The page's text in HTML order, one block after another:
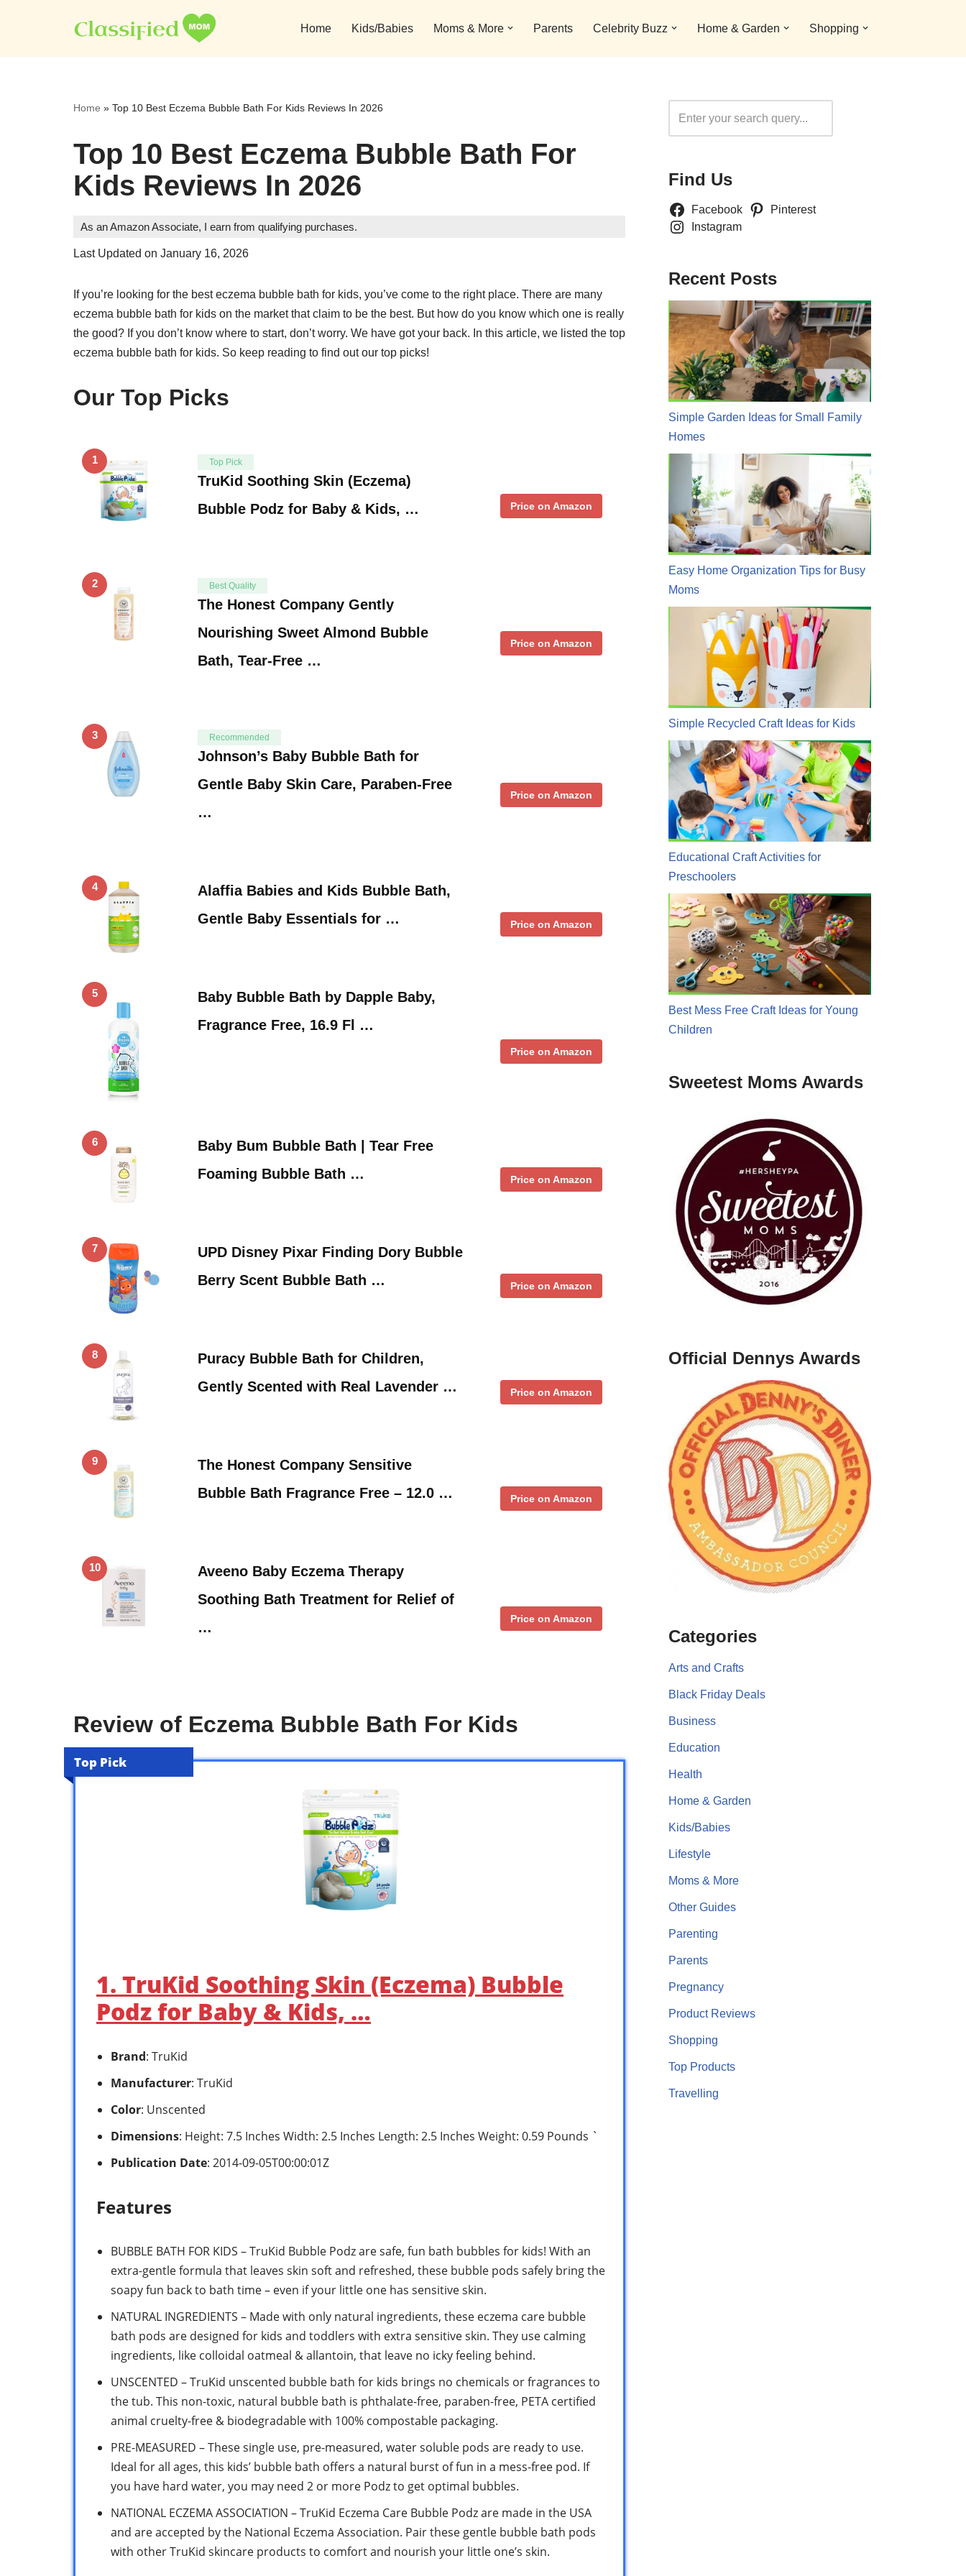
to
Home Kids/Babies Moms & More Parents Celebrity Buzz Home & Garden Shopping
Home » Top 10 Best Eczema Bubble Bath For Kids Reviews In 2026
Top 10 Best Eczema Bubble Bath For
Kids Reviews In 2026
As an Amazon Associate, I earn from qualifying purchases.
Last Updated on January 16, 2026
If you’re looking for the best eczema bubble bath for kids, you’ve come to the right place. There are many
eczema bubble bath for kids on the market that claim to be the best. But how do you know which one is really
the good? If you don’t know where to start, don’t worry. We have got your back. In this article, we listed the top
eczema bubble bath for kids. So keep reading to find out our top picks!
Our Top Picks
1 Top Pick
TruKid Soothing Skin (Eczema)
Bubble Podz for Baby & Kids, …
Price on Amazon
2 Best Quality
The Honest Company Gently
Nourishing Sweet Almond Bubble
Bath, Tear-Free …
Price on Amazon
3 Recommended
Johnson’s Baby Bubble Bath for
Gentle Baby Skin Care, Paraben-Free
…
Price on Amazon
4
Alaffia Babies and Kids Bubble Bath,
Gentle Baby Essentials for …
Price on Amazon
5
Baby Bubble Bath by Dapple Baby,
Fragrance Free, 16.9 Fl …
Price on Amazon
6
Baby Bum Bubble Bath | Tear Free
Foaming Bubble Bath …
Price on Amazon
7
UPD Disney Pixar Finding Dory Bubble
Berry Scent Bubble Bath …
Price on Amazon
8
Puracy Bubble Bath for Children,
Gently Scented with Real Lavender …
Price on Amazon
9
The Honest Company Sensitive
Bubble Bath Fragrance Free – 12.0 …
Price on Amazon
10
Aveeno Baby Eczema Therapy
Soothing Bath Treatment for Relief of
…
Price on Amazon
Review of Eczema Bubble Bath For Kids
Top Pick
1. TruKid Soothing Skin (Eczema) Bubble
Podz for Baby & Kids, …
Brand: TruKid
Manufacturer: TruKid
Color: Unscented
Dimensions: Height: 7.5 Inches Width: 2.5 Inches Length: 2.5 Inches Weight: 0.59 Pounds `
Publication Date: 2014-09-05T00:00:01Z
Features
BUBBLE BATH FOR KIDS – TruKid Bubble Podz are safe, fun bath bubbles for kids! With an
extra-gentle formula that leaves skin soft and refreshed, these bubble pods safely bring the
soapy fun back to bath time – even if your little one has sensitive skin.
NATURAL INGREDIENTS – Made with only natural ingredients, these eczema care bubble
bath pods are designed for kids and toddlers with extra sensitive skin. They use calming
ingredients, like colloidal oatmeal & allantoin, that leave no icky feeling behind.
UNSCENTED – TruKid unscented bubble bath for kids brings no chemicals or fragrances to
the tub. This non-toxic, natural bubble bath is phthalate-free, paraben-free, PETA certified
animal cruelty-free & biodegradable with 100% compostable packaging.
PRE-MEASURED – These single use, pre-measured, water soluble pods are ready to use.
Ideal for all ages, this kids’ bubble bath offers a natural burst of fun in a mess-free pod. If
you have hard water, you may need 2 or more Podz to get optimal bubbles.
NATIONAL ECZEMA ASSOCIATION – TruKid Eczema Care Bubble Podz are made in the USA
and are accepted by the National Eczema Association. Pair these gentle bubble bath pods
with other TruKid skincare products to comfort and nourish your little one’s skin.
Find Us
Facebook
Pinterest
Instagram
Recent Posts
Simple Garden Ideas for Small Family
Homes
Easy Home Organization Tips for Busy
Moms
Simple Recycled Craft Ideas for Kids
Educational Craft Activities for
Preschoolers
Best Mess Free Craft Ideas for Young
Children
Sweetest Moms Awards
Official Dennys Awards
Categories
Arts and Crafts
Black Friday Deals
Business
Education
Health
Home & Garden
Kids/Babies
Lifestyle
Moms & More
Other Guides
Parenting
Parents
Pregnancy
Product Reviews
Shopping
Top Products
Travelling